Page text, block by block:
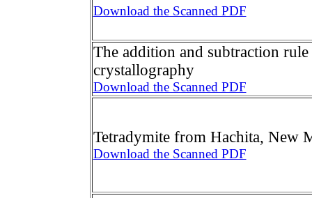
Download the Scanned PDF
The addition and subtraction
crystallography
Download the Scanned PDF
Tetradymite from Hachita, New
Download the Scanned PDF